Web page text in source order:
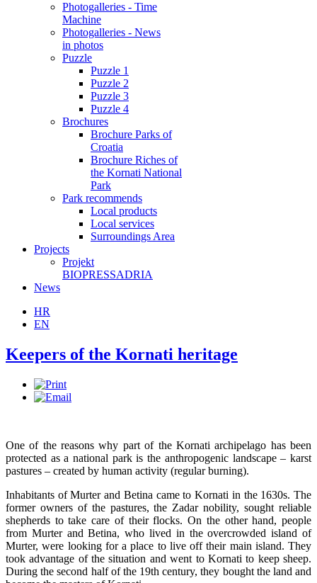
Photogalleries - Time
Machine
Photogalleries - News
in photos
Puzzle
Puzzle 1
Puzzle 2
Puzzle 3
Puzzle 4
Brochures
Brochure Parks of
Croatia
Brochure Riches of
the Kornati National
Park
Park recommends
Local products
Local services
Surroundings Area
Projects
Projekt
BIOPRESSADRIA
News
HR
EN
Keepers of the Kornati heritage
One of the reasons why part of the Kornati archipelago has been
protected as a national park is the anthropogenic landscape – karst
pastures – created by human activity (regular burning).
Inhabitants of Murter and Betina came to Kornati in the 1630s. The
former owners of the pastures, the Zadar nobility, sought reliable
shepherds to take care of their flocks. On the other hand, people
from Murter and Betina, who lived in the overcrowded island of
Murter, were looking for a place to live off their main island. They
took advantage of the situation and went to Kornati to keep sheep.
During the second half of the 19th century, they bought the land and